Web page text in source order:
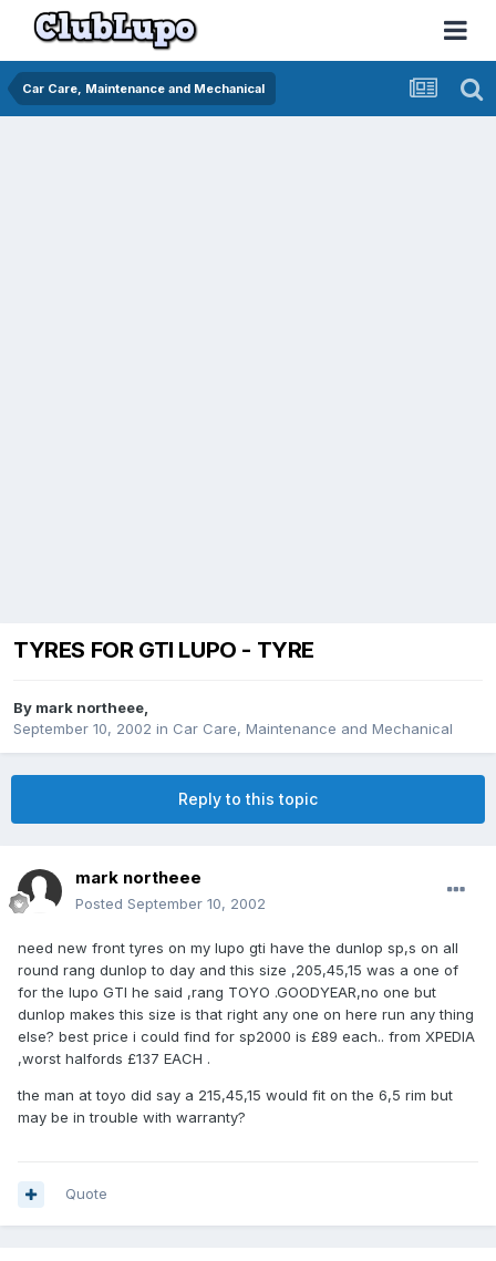
Car Care, Maintenance and Mechanical
TYRES FOR GTI LUPO - TYRE
By mark northeee,
September 10, 2002 in Car Care, Maintenance and Mechanical
Reply to this topic
mark northeee
Posted September 10, 2002
need new front tyres on my lupo gti have the dunlop sp,s on all
round rang dunlop to day and this size ,205,45,15 was a one of
for the lupo GTI he said ,rang TOYO .GOODYEAR,no one but
dunlop makes this size is that right any one on here run any thing
else? best price i could find for sp2000 is £89 each.. from XPEDIA
,worst halfords £137 EACH .
the man at toyo did say a 215,45,15 would fit on the 6,5 rim but
may be in trouble with warranty?
Quote